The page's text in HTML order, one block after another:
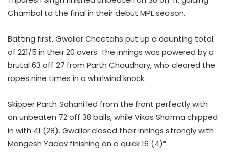
Chambal to the final in their debut MPL season.
Batting first, Gwalior Cheetahs put up a daunting total
of 221/5 in their 20 overs. The innings was powered by a
brutal 63 off 27 from Parth Chaudhary, who cleared the
ropes nine times in a whirlwind knock.
Skipper Parth Sahani led from the front perfectly with
an unbeaten 72 off 38 balls, while Vikas Sharma chipped
in with 41 (28). Gwalior closed their innings strongly with
Mangesh Yadav finishing on a quick 16 (4)*.